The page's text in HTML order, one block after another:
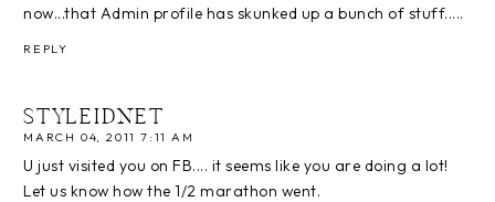
now...that Admin profile has skunked up a bunch of stuff.....
REPLY
STYLEIDNET
MARCH 04, 2011 7:11 AM
U just visited you on FB.... it seems like you are doing a lot!
Let us know how the 1/2 marathon went.